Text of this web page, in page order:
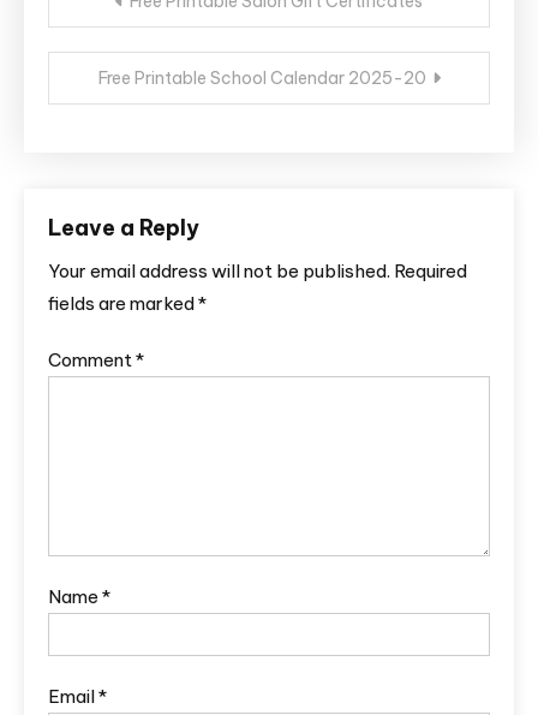
navigation
Free Printable School Calendar 2025-20
Leave a Reply
Your email address will not be published. Required
fields are marked*
Comment*
Name *
Email*